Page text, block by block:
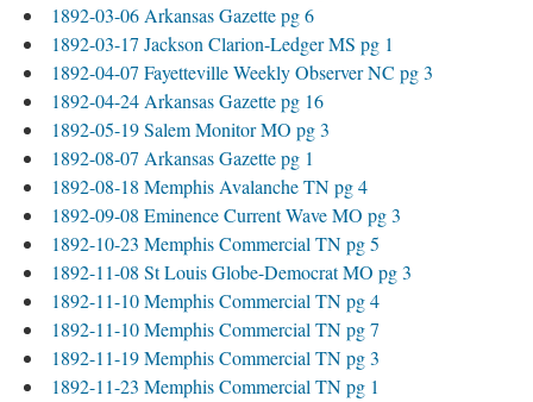
1892-03-06 Arkansas Gazette pg 6
1892-03-17 Jackson Clarion-Ledger MS pg 1
1892-04-07 Fayetteville Weekly Observer NC pg 3
1892-04-24 Arkansas Gazette pg 16
1892-05-19 Salem Monitor MO pg 3
1892-08-07 Arkansas Gazette pg 1
1892-08-18 Memphis Avalanche TN pg 4
1892-09-08 Eminence Current Wave MO pg 3
1892-10-23 Memphis Commercial TN pg 5
1892-11-08 St Louis Globe-Democrat MO pg 3
1892-11-10 Memphis Commercial TN pg 4
1892-11-10 Memphis Commercial TN pg 7
1892-11-19 Memphis Commercial TN pg 3
1892-11-23 Memphis Commercial TN pg 1